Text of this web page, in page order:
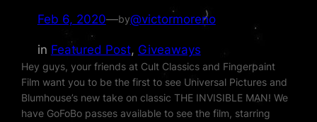
Feb 6, 2020—by@victormoreno
in Featured Post, Giveaways
Hey guys, your friends at Cult Classics and Fingerpaint
Film want you to be the first to see Universal Pictures and
Blumhouse’s new take on classic THE INVISIBLE MAN! We
have GoFoBo passes available to see the film, starring